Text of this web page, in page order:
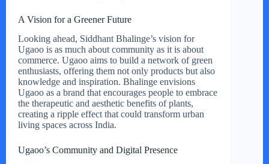
A Vision for a Greener Future
Looking ahead, Siddhant Bhalinge’s vision for
Ugaoo is as much about community as it is about
commerce. Ugaoo aims to build a network of green
enthusiasts, offering them not only products but also
knowledge and inspiration. Bhalinge envisions
Ugaoo as a brand that encourages people to embrace
the therapeutic and aesthetic benefits of plants,
creating a ripple effect that could transform urban
living spaces across India.
Ugaoo’s Community and Digital Presence